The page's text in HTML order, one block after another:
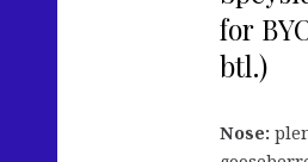
for
btl.)
Nose: